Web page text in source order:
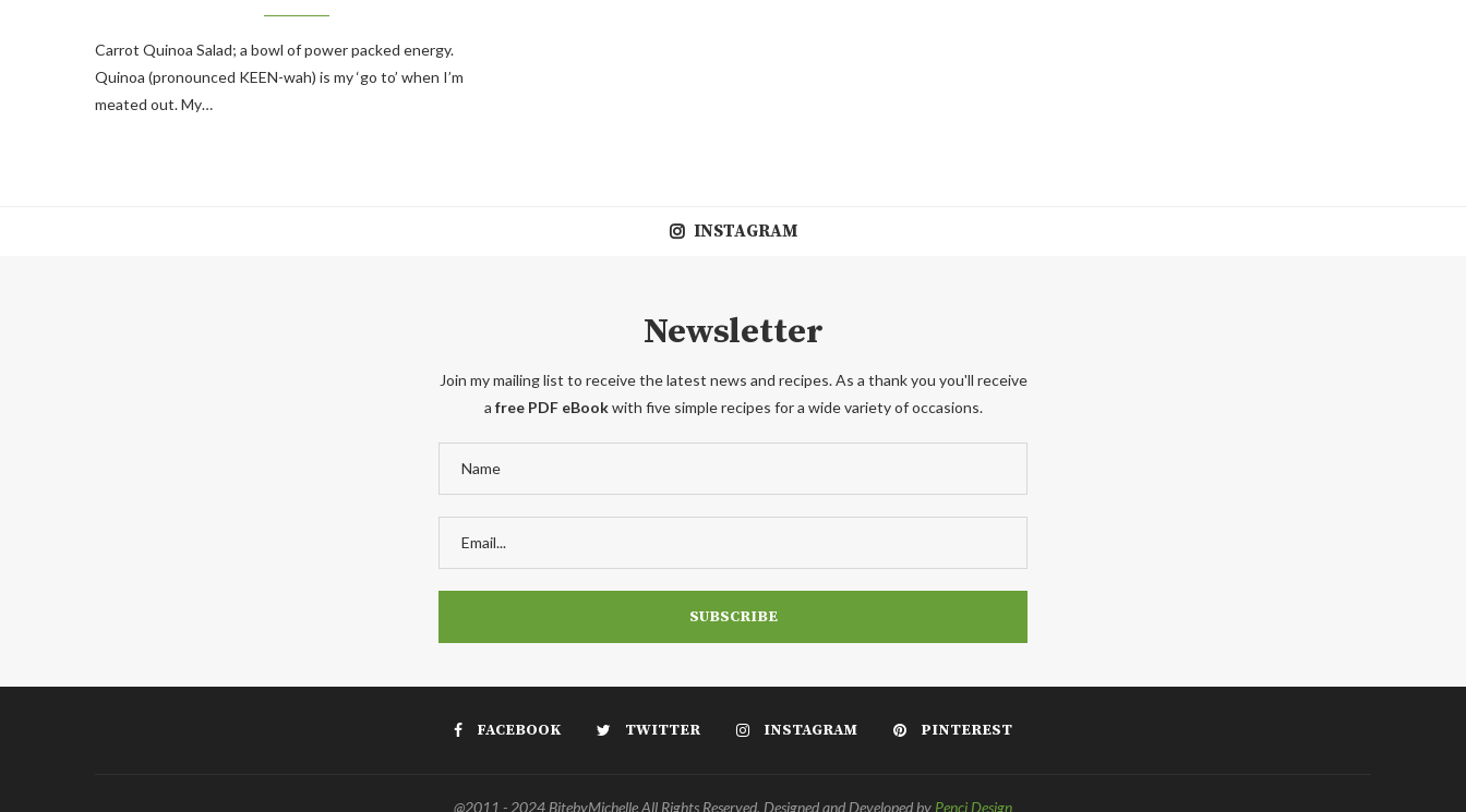
Carrot Quinoa Salad; a bowl of power packed energy.
Quinoa (pronounced KEEN-wah) is my ‘go to’ when I’m
meated out. My…
INSTAGRAM
Newsletter
Join my mailing list to receive the latest news and recipes. As a thank you you'll receive
a free PDF eBookwith five simple recipes for a wide variety of occasions.
FACEBOOK TWITTER INSTAGRAM PINTEREST
@2011 - 2024 BitebyMichelle All Rights Reserved. Designed and Developed by Penci Design